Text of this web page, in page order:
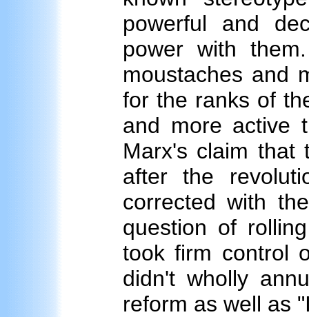
powerful and
power with
moustaches and
for the ranks of
and more active
Marx's claim that
after the
corrected with
question of
took firm control
didn't wholly
reform as well as